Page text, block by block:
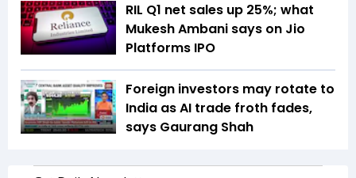
RIL Q1 net sales up 25%; what
Mukesh Ambani says on Jio
Platforms IPO
Foreign investors may rotate to
India as AI trade froth fades,
says Gaurang Shah